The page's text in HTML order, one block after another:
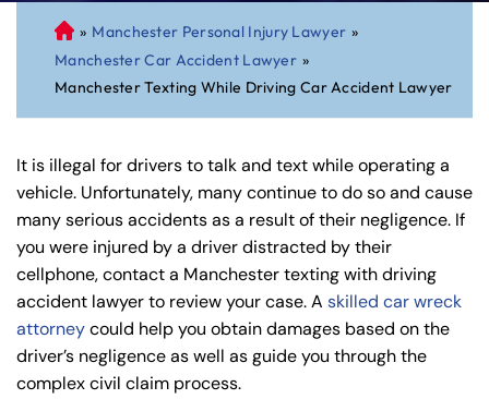
C
on
ne
cti
t
Pe
rs
on
al
Inj
ur
y
La
» Manchester Personal Injury Lawyer »
Manchester Car Accident Lawyer »
Manchester Texting While Driving Car Accident Lawyer
It is illegal for drivers to talk and text while operating a
vehicle. Unfortunately, many continue to do so and cause
many serious accidents as a result of their negligence. If
you were injured by a driver distracted by their
cellphone, contact a Manchester texting with driving
accident lawyer to review your case. A skilled car wreck
attorneycould help you obtain damages based on the
driver’s negligence as well as guide you through the
complex civil claim process.